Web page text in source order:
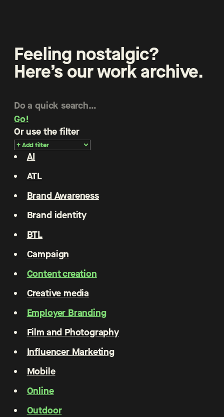
Feeling nostalgic?
Here’s our work archive.
Go!
Or use the filter
AI
ATL
Brand Awareness
Brand identity
BTL
Campaign
Content creation
Creative media
Employer Branding
Film and Photography
Influencer Marketing
Mobile
Online
Outdoor